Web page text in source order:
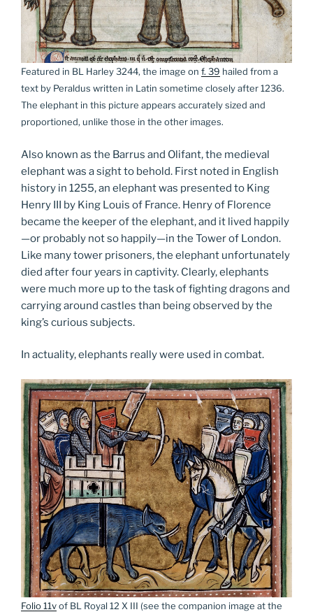
Featured in BL Harley 3244, the image on f. 39 hailed from a
text by Peraldus written in Latin sometime closely after 1236.
The elephant in this picture appears accurately sized and
proportioned, unlike those in the other images.
Also known as the Barrus and Olifant, the medieval
elephant was a sight to behold. First noted in English
history in 1255, an elephant was presented to King
Henry III by King Louis of France. Henry of Florence
became the keeper of the elephant, and it lived happily
—or probably not so happily—in the Tower of London.
Like many tower prisoners, the elephant unfortunately
died after four years in captivity. Clearly, elephants
were much more up to the task of fighting dragons and
carrying around castles than being observed by the
king’s curious subjects.
In actuality, elephants really were used in combat.
Folio 11vof BL Royal 12 X III (see the companion image at the